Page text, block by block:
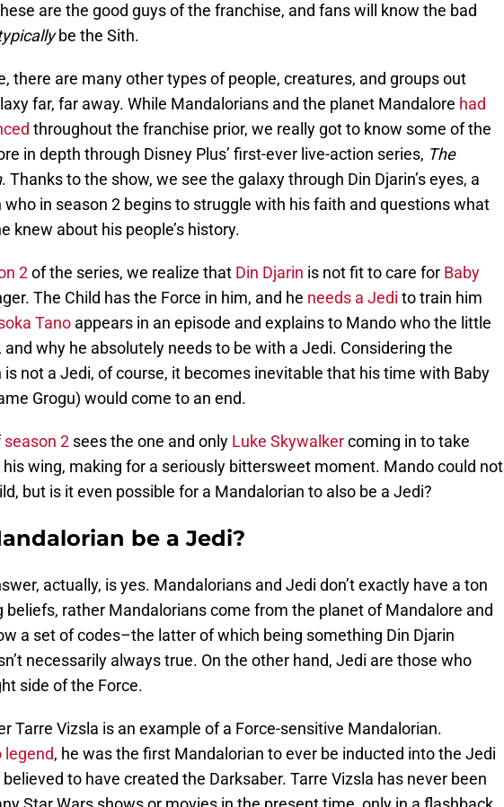
are the good guys of the franchise, and fans will know the bad
be the Sith.
there are many other types of people, creatures, and groups out
far, far away. While Mandalorians and the planet Mandalore had
throughout the franchise prior, we really got to know some of the
in depth through Disney Plus’ first-ever live-action series, The
. Thanks to the show, we see the galaxy through Din Djarin’s eyes, a
who in season 2 begins to struggle with his faith and questions what
knew about his people’s history.
2of the series, we realize that Din Djarin is not fit to care for Baby
The Child has the Force in him, and he needs a Jedi to train him
Tano appears in an episode and explains to Mando who the little
and why he absolutely needs to be with a Jedi. Considering the
is not a Jedi, of course, it becomes inevitable that his time with Baby
Grogu) would come to an end.
season 2 sees the one and only Luke Skywalkercoming in to take
his wing, making for a seriously bittersweet moment. Mando could not
but is it even possible for a Mandalorian to also be a Jedi?
be a Jedi?
actually, is yes. Mandalorians and Jedi don’t exactly have a ton
beliefs, rather Mandalorians come from the planet of Mandalore and
a set of codes–the latter of which being something Din Djarin
necessarily always true. On the other hand, Jedi are those who
side of the Force.
Tarre Vizsla is an example of a Force-sensitive Mandalorian.
legend, he was the first Mandalorian to ever be inducted into the Jedi
believed to have created the Darksaber. Tarre Vizsla has never been